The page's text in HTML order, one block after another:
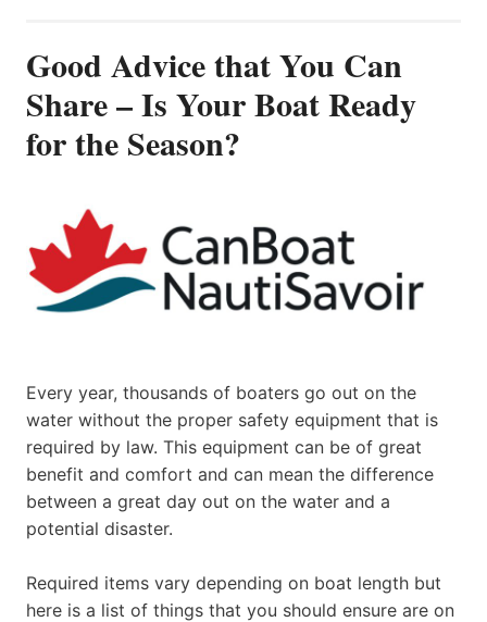
Good Advice that You Can
Share – Is Your Boat Ready
for the Season?
Every year, thousands of boaters go out on the
water without the proper safety equipment that is
required by law. This equipment can be of great
benefit and comfort and can mean the difference
between a great day out on the water and a
potential disaster.
Required items vary depending on boat length but
here is a list of things that you should ensure are on